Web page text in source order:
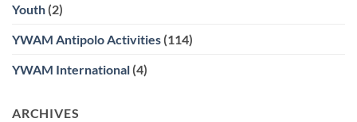
Youth (2)
YWAM Antipolo Activities (114)
YWAM International (4)
ARCHIVES